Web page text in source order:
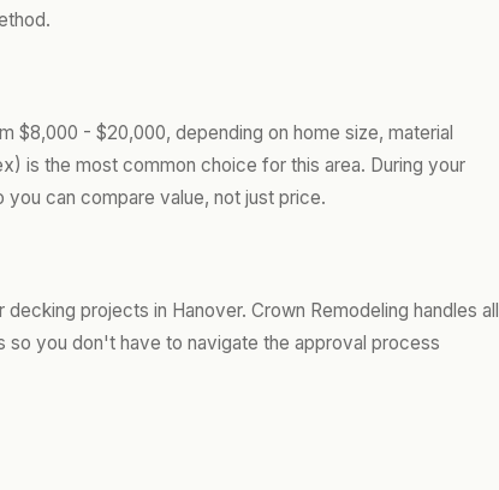
$8,000 - $20,000, depending on home size, material
is the most common choice for this area. During your
can compare value, not just price.
projects in Hanover. Crown Remodeling handles all
you don't have to navigate the approval process